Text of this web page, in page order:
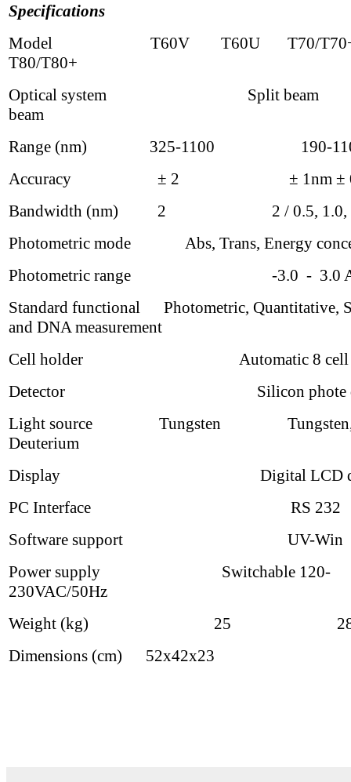
Specifications
Model T60V T60U T70/
T80/T80+
Optical system Split beam
beam
Range (nm) 325-1100 190-
Accuracy ± 2 ± 1nm ±
Bandwidth (nm) 2 2 / 0.5, 1.0,
Photometric mode Abs, Trans, Energy
Photometric range -3.0 - 3.0
Standard functional Photometric, Quantitative,
and DNA measurement
Cell holder Automatic 8 cell
Detector Silicon phote
Light source Tungsten
Deuterium
Display Digital LCD
PC Interface RS 232
Software support UV-Win
Power supply Switchable 120-
230VAC/50Hz
Weight (kg) 25
Dimensions (cm) 52x42x23